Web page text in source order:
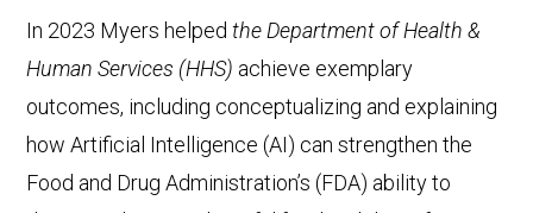
In 2023 Myers helpedthe Department of Health &
Human Services (HHS) achieve exemplary
outcomes, including conceptualizing and explaining
how Artificial Intelligence (AI) can strengthen the
Food and Drug Administration’s (FDA) ability to